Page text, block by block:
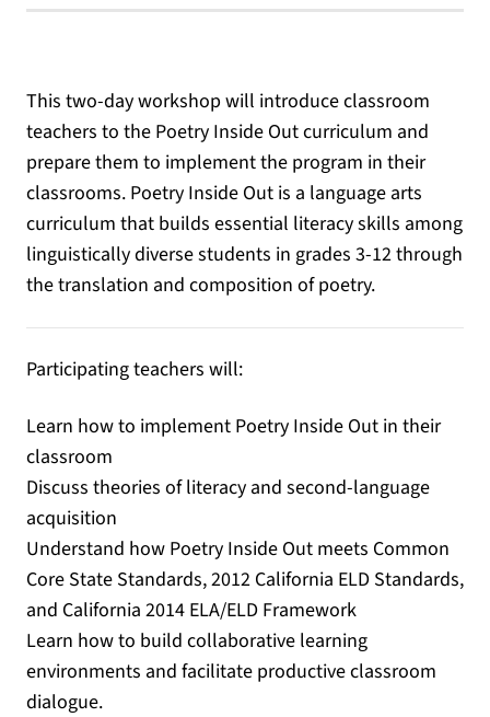
This two-day workshop will introduce classroom
teachers to the Poetry Inside Out curriculum and
prepare them to implement the program in their
classrooms. Poetry Inside Out is a language arts
curriculum that builds essential literacy skills among
linguistically diverse students in grades 3-12 through
the translation and composition of poetry.
Participating teachers will:
Learn how to implement Poetry Inside Out in their
classroom
Discuss theories of literacy and second-language
acquisition
Understand how Poetry Inside Out meets Common
Core State Standards, 2012 California ELD Standards,
and California 2014 ELA/ELD Framework
Learn how to build collaborative learning
environments and facilitate productive classroom
dialogue.